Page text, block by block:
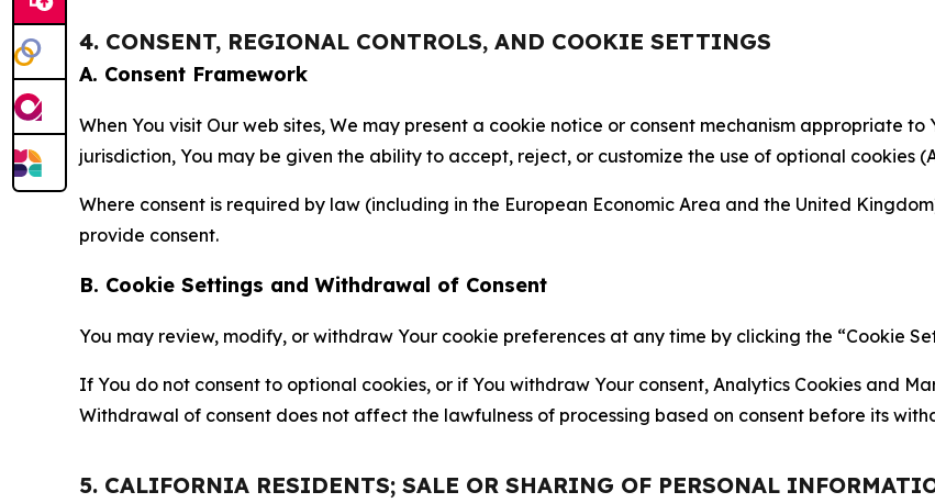
4. CONSENT, REGIONAL CONTROLS, AND COOKIE SETTINGS
A. Consent Framework
When You visit Our web sites, We may present a cookie notice or consent mechanism appropriate
jurisdiction, You may be given the ability to accept, reject, or customize the use of optional cookies
Where consent is required by law (including in the European Economic Area and the United
provide consent.
B. Cookie Settings and Withdrawal of Consent
You may review, modify, or withdraw Your cookie preferences at any time by clicking the “Cookie
If You do not consent to optional cookies, or if You withdraw Your consent, Analytics Cookies and
Withdrawal of consent does not affect the lawfulness of processing based on consent before its
5. CALIFORNIA RESIDENTS; SALE OR SHARING OF PERSONAL